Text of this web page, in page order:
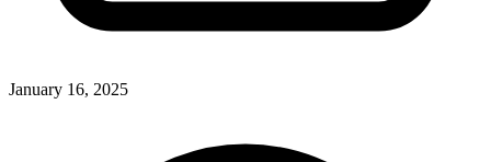
January 16, 2025